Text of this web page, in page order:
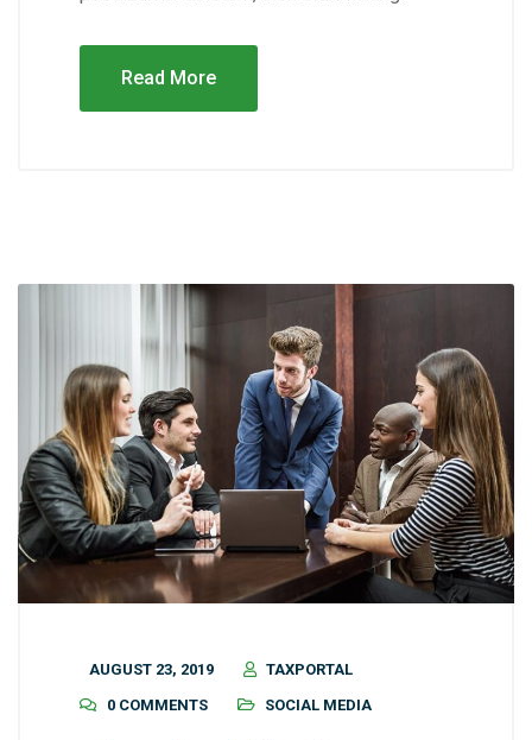
Read More
AUGUST 23, 2019
TAXPORTAL
0 COMMENTS
SOCIAL MEDIA